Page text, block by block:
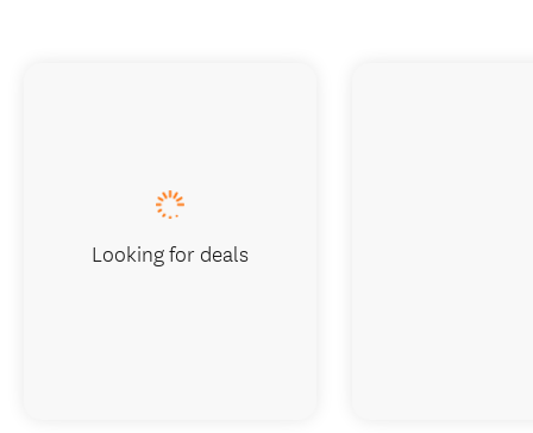
Looking for deals